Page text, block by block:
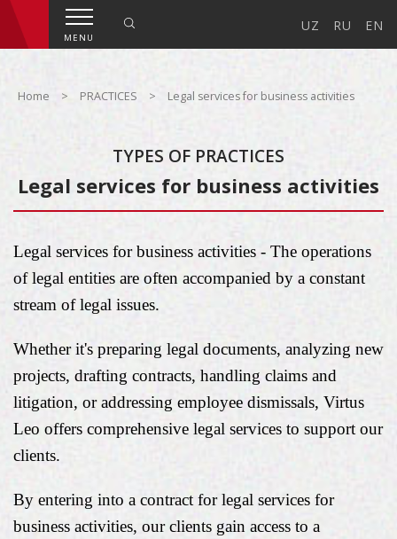
MENU
UZ RU EN
Home > PRACTICES > Legal services for business activities
TYPES OF PRACTICES
Legal services for business activities
Legal services for business activities - The operations
of legal entities are often accompanied by a constant
stream of legal issues.
Whether it's preparing legal documents, analyzing new
projects, drafting contracts, handling claims and
litigation, or addressing employee dismissals, Virtus
Leo offers comprehensive legal services to support our
clients.
By entering into a contract for legal services for
business activities, our clients gain access to a